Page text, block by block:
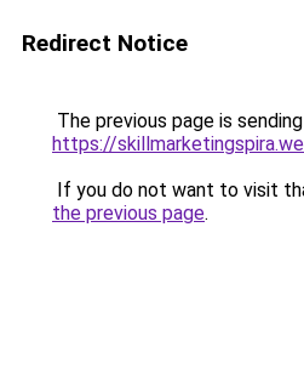
Redirect Notice
The previous page is
https://
If you do not want to visit
the previous page.